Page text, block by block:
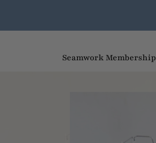
Seamwork Membership